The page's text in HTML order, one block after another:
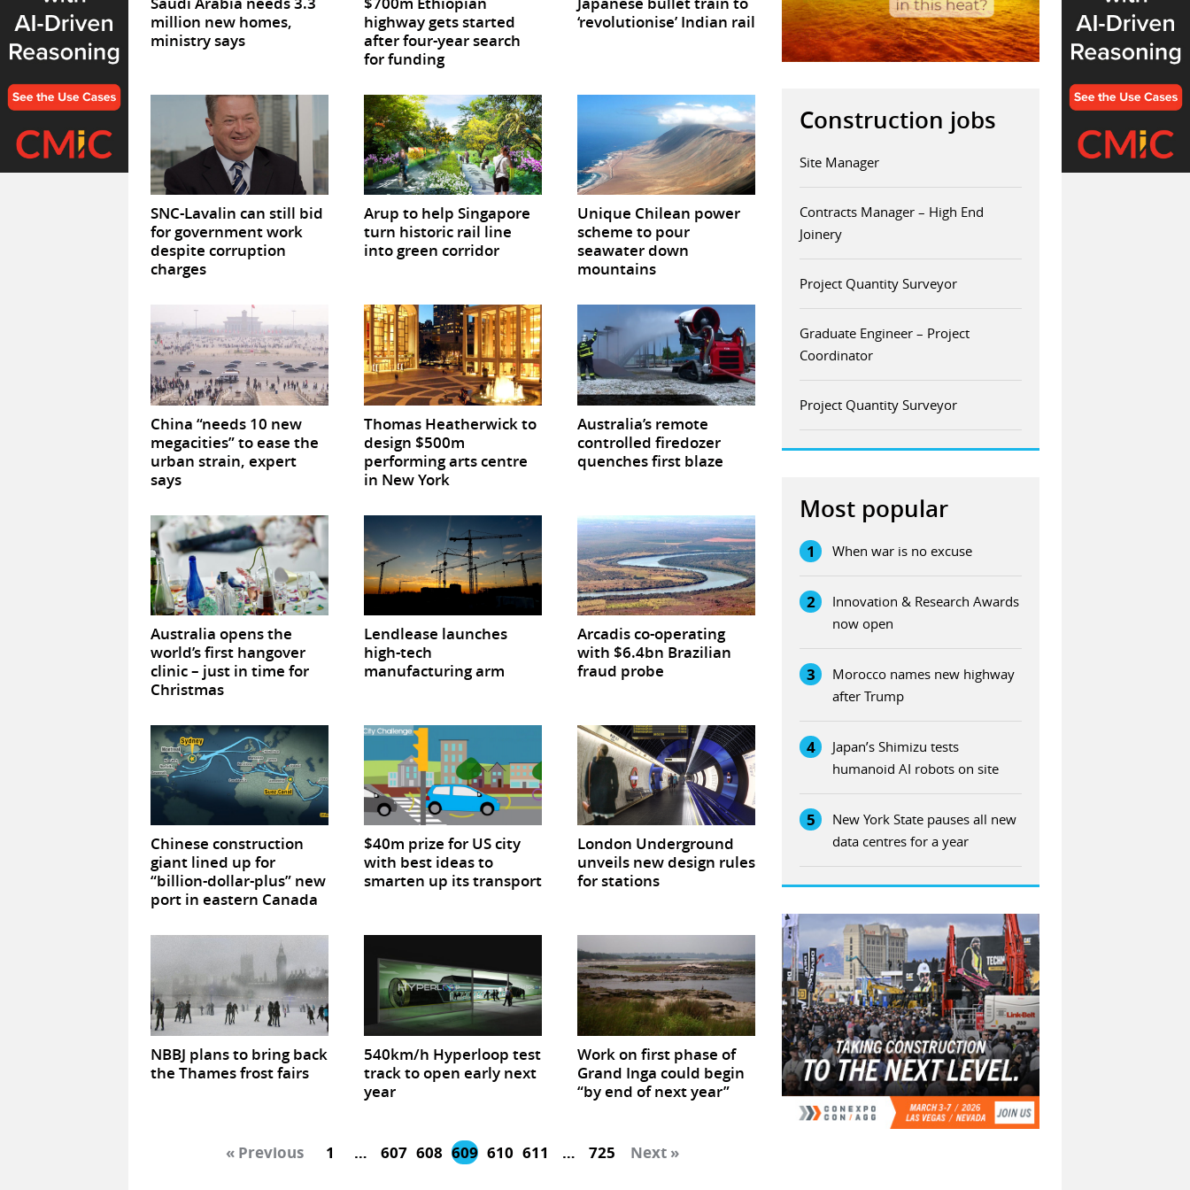
million new homes,
ministry says
highway gets started
after four-year search
for funding
‘revolutionise’ Indian rail
SNC-Lavalin can still bid
for government work
despite corruption
charges
Arup to help Singapore
turn historic rail line
into green corridor
Unique Chilean power
scheme to pour
seawater down
mountains
China “needs 10 new
megacities” to ease the
urban strain, expert
says
Thomas Heatherwick to
design $500m
performing arts centre
in New York
Australia’s remote
controlled firedozer
quenches first blaze
Australia opens the
world’s first hangover
clinic – just in time for
Christmas
Lendlease launches
high-tech
manufacturing arm
Arcadis co-operating
with $6.4bn Brazilian
fraud probe
Chinese construction
giant lined up for
“billion-dollar-plus” new
port in eastern Canada
$40m prize for US city
with best ideas to
smarten up its transport
London Underground
unveils new design rules
for stations
NBBJ plans to bring back
the Thames frost fairs
540km/h Hyperloop test
track to open early next
year
Work on first phase of
Grand Inga could begin
“by end of next year”
« Previous 1 … 607 608 609 610 611 … 725 Next »
Construction jobs
Site Manager
Contracts Manager – High End
Joinery
Project Quantity Surveyor
Graduate Engineer – Project
Coordinator
Project Quantity Surveyor
Most popular
1 When war is no excuse
2
Innovation & Research Awards
now open
3
Morocco names new highway
after Trump
4
Japan’s Shimizu tests
humanoid AI robots on site
5
New York State pauses all new
data centres for a year